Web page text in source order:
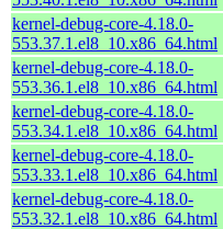
kernel-debug-core-4.18.0-
553.37.1.el8_10.x86_64.html
kernel-debug-core-4.18.0-
553.36.1.el8_10.x86_64.html
kernel-debug-core-4.18.0-
553.34.1.el8_10.x86_64.html
kernel-debug-core-4.18.0-
553.33.1.el8_10.x86_64.html
kernel-debug-core-4.18.0-
553.32.1.el8_10.x86_64.html